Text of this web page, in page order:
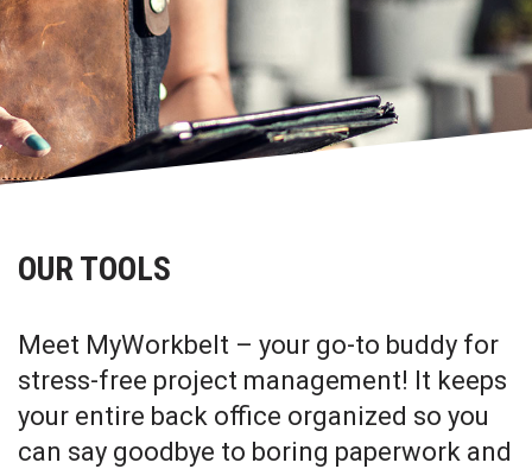
OUR TOOLS
Meet MyWorkbelt – your go-to buddy for
stress-free project management! It keeps
your entire back office organized so you
can say goodbye to boring paperwork and